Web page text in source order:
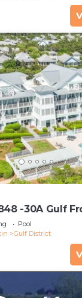
-30A Gulf
Pool
Gulf District